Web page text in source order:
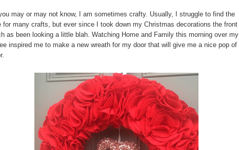
may or may not know, I am sometimes crafty. Usually, I struggle to find the
for many crafts, but ever since I took down my Christmas decorations the front
as been looking a little blah. Watching Home and Family this morning over my
inspired me to make a new wreath for my door that will give me a nice pop of